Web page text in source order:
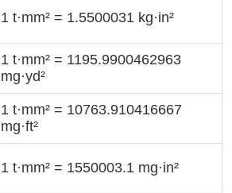
1 t·mm² = 1.5500031 kg·in²
1 t·mm² = 1195.9900462963
mg·yd²
1 t·mm² = 10763.910416667
mg·ft²
1 t·mm² = 1550003.1 mg·in²